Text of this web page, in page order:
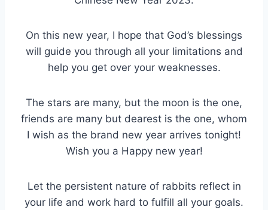
On this new year, I hope that God’s blessings
will guide you through all your limitations and
help you get over your weaknesses.
The stars are many, but the moon is the one,
friends are many but dearest is the one, whom
I wish as the brand new year arrives tonight!
Wish you a Happy new year!
Let the persistent nature of rabbits reflect in
your life and work hard to fulfill all your goals.